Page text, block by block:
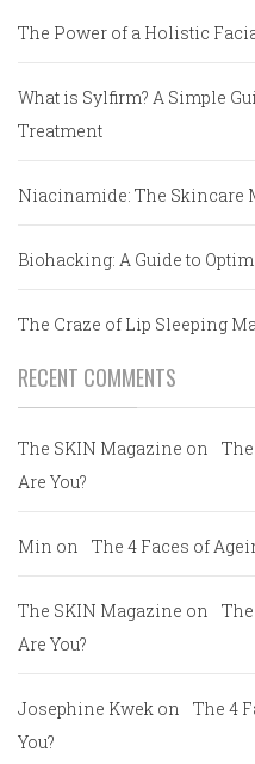
The Power of a Holistic
What is Sylfirm? A Simple
Treatment
Niacinamide: The Skincare
Biohacking: A Guide to
The Craze of Lip Sleeping
RECENT COMMENTS
The SKIN Magazine on
Are You?
Min on The 4 Faces of
The SKIN Magazine on
Are You?
Josephine Kwek on
The 4
You?